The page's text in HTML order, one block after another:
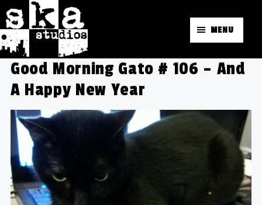
MENU
Good Morning Gato # 106 – And
A Happy New Year